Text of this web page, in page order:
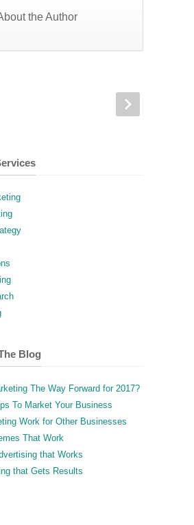
the Author
Blog
The Way Forward for 2017?
To Market Your Business
Work for Other Businesses
That Work
that Works
that Gets Results